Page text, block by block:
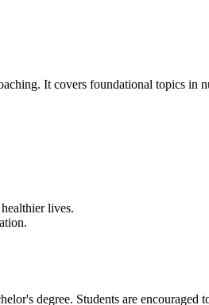
It covers foundational topics in
lives.
degree. Students are encouraged